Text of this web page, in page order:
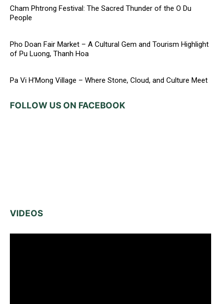
Cham Phtrong Festival: The Sacred Thunder of the O Du
People
Pho Doan Fair Market – A Cultural Gem and Tourism Highlight
of Pu Luong, Thanh Hoa
Pa Vi H’Mong Village – Where Stone, Cloud, and Culture Meet
FOLLOW US ON FACEBOOK
VIDEOS